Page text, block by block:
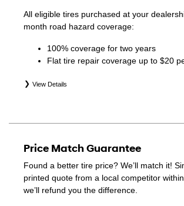
All eligible tires purchased at your
month road hazard coverage:
100% coverage for two years
Flat tire repair coverage up to $20
View Details
secondary (SEC), price point alternative
packages (PKG), and winter tire and wheel
(WPK). Coverage eligibility is determined
purchase or until 2/32" or less of tread
whichever occurs first. Exclusions apply.
Price Match Guarantee
Found a better tire price? We’ll match it!
printed quote from a local competitor
we’ll refund you the difference.